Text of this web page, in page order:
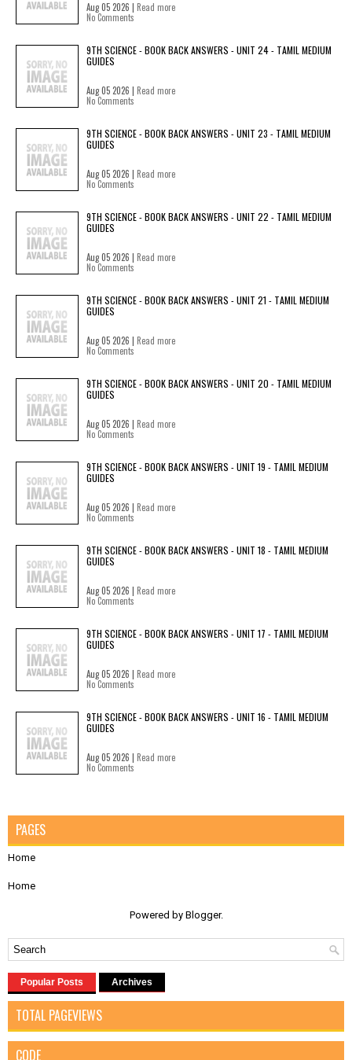
Aug 05 2026 | Read more
No Comments
9TH SCIENCE - BOOK BACK ANSWERS - UNIT 24 - TAMIL MEDIUM
GUIDES
Aug 05 2026 | Read more
No Comments
9TH SCIENCE - BOOK BACK ANSWERS - UNIT 23 - TAMIL MEDIUM
GUIDES
Aug 05 2026 | Read more
No Comments
9TH SCIENCE - BOOK BACK ANSWERS - UNIT 22 - TAMIL MEDIUM
GUIDES
Aug 05 2026 | Read more
No Comments
9TH SCIENCE - BOOK BACK ANSWERS - UNIT 21 - TAMIL MEDIUM
GUIDES
Aug 05 2026 | Read more
No Comments
9TH SCIENCE - BOOK BACK ANSWERS - UNIT 20 - TAMIL MEDIUM
GUIDES
Aug 05 2026 | Read more
No Comments
9TH SCIENCE - BOOK BACK ANSWERS - UNIT 19 - TAMIL MEDIUM
GUIDES
Aug 05 2026 | Read more
No Comments
9TH SCIENCE - BOOK BACK ANSWERS - UNIT 18 - TAMIL MEDIUM
GUIDES
Aug 05 2026 | Read more
No Comments
9TH SCIENCE - BOOK BACK ANSWERS - UNIT 17 - TAMIL MEDIUM
GUIDES
Aug 05 2026 | Read more
No Comments
9TH SCIENCE - BOOK BACK ANSWERS - UNIT 16 - TAMIL MEDIUM
GUIDES
Aug 05 2026 | Read more
No Comments
PAGES
Home
Home
Powered by Blogger.
Popular Posts Archives
TOTAL PAGEVIEWS
CODE